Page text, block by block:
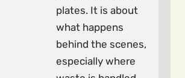
plates. It is about
what happens
behind the scenes,
especially where